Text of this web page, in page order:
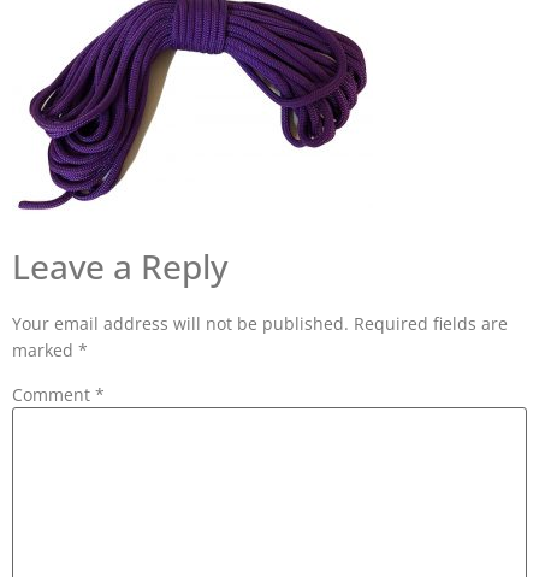
Leave a Reply
Your email address will not be published. Required fields are
marked *
Comment *